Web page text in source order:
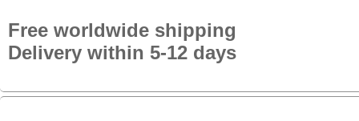
Free worldwide shipping
Delivery within 5-12 days